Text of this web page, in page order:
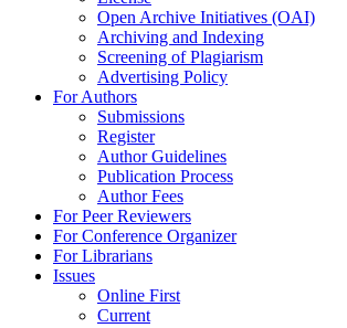
Open Archive Initiatives (OAI)
Archiving and Indexing
Screening of Plagiarism
Advertising Policy
For Authors
Submissions
Register
Author Guidelines
Publication Process
Author Fees
For Peer Reviewers
For Conference Organizer
For Librarians
Issues
Online First
Current